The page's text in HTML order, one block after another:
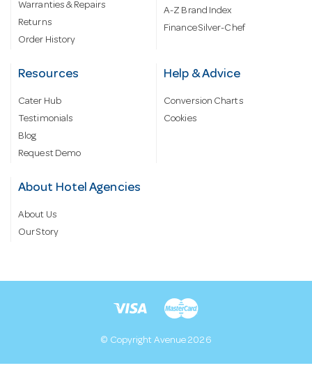
Warranties & Repairs
Returns
Order History
A-Z Brand Index
Finance Silver-Chef
Resources
Cater Hub
Testimonials
Blog
Request Demo
Help & Advice
Conversion Charts
Cookies
About Hotel Agencies
About Us
Our Story
© Copyright Avenue 2026